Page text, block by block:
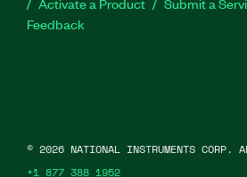
Activate a Product
Submit a
Feedback
© 2026 NATIONAL INSTRUMENTS CORP.
+1 877 388 1952